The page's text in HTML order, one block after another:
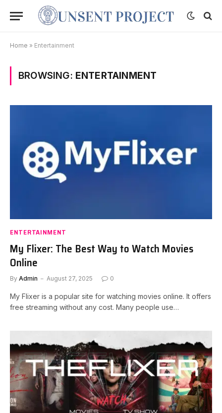
Home » Entertainment
BROWSING: ENTERTAINMENT
ENTERTAINMENT
My Flixer: The Best Way to Watch Movies
Online
By Admin August 27, 2025 0
My Flixer is a popular site for watching movies online. It offers
free streaming without any cost. Many people use…